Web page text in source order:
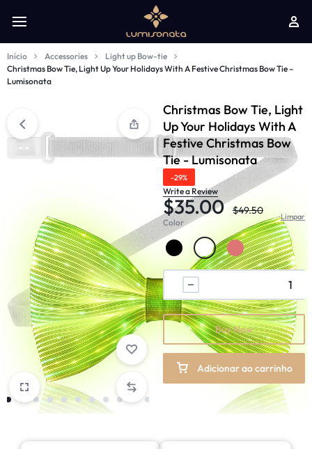
Início Accessories
Light up Bow-tie
Christmas Bow Tie, Light Up Your Holidays With A Festive Christmas Bow Tie –
Lumisonata
Christmas Bow Tie, Light
Up Your Holidays With A
Festive Christmas Bow
Tie - Lumisonata
-29%
Write a Review
$35.00 $49.50
Color
Limpar
Adicionar ao carrinho
Buy Now